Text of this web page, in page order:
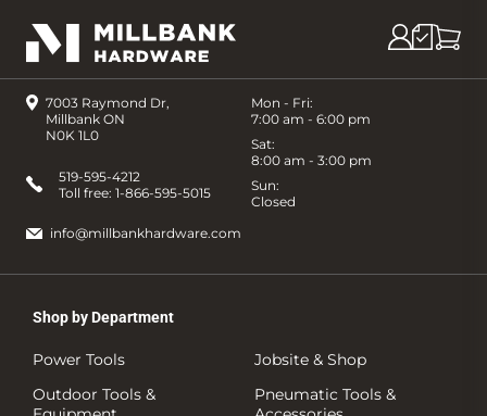
7003 Raymond Dr,
Millbank ON
N0K 1L0
Mon - Fri:
7:00 am - 6:00 pm
Sat:
8:00 am - 3:00 pm
Sun:
Closed
519-595-4212
Toll free: 1-866-595-5015
info@millbankhardware.com
Shop by Department
Power Tools
Outdoor Tools &
Jobsite & Shop
Pneumatic Tools &